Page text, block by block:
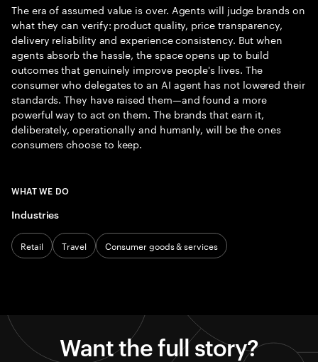
The era of assumed value is over. Agents will judge brands on
what they can verify: product quality, price transparency,
delivery reliability and experience consistency. But when
agents absorb the hassle, the space opens up to build
outcomes that genuinely improve people's lives. The
consumer who delegates to an AI agent has not lowered their
standards. They have raised them—and found a more
powerful way to act on them. The brands that earn it,
deliberately, operationally and humanly, will be the ones
consumers choose to keep.
WHAT WE DO
Industries
Retail Travel Consumer goods & services
Want the full story?